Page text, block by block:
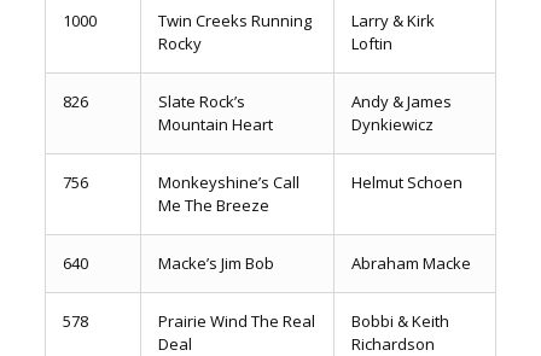
1000
Twin Creeks Running
Rocky
Larry & Kirk
Loftin
826
Slate Rock’s
Mountain Heart
Andy & James
Dynkiewicz
756
Monkeyshine’s Call
Me The Breeze
Helmut Schoen
640 Macke’s Jim Bob Abraham Macke
578
Prairie Wind The Real
Deal
Bobbi & Keith
Richardson